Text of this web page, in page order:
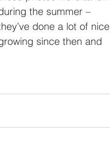
the summer –
done a lot of nice
since then and